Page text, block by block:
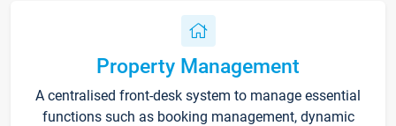
Property Management
A centralised front-desk system to manage essential
functions such as booking management, dynamic